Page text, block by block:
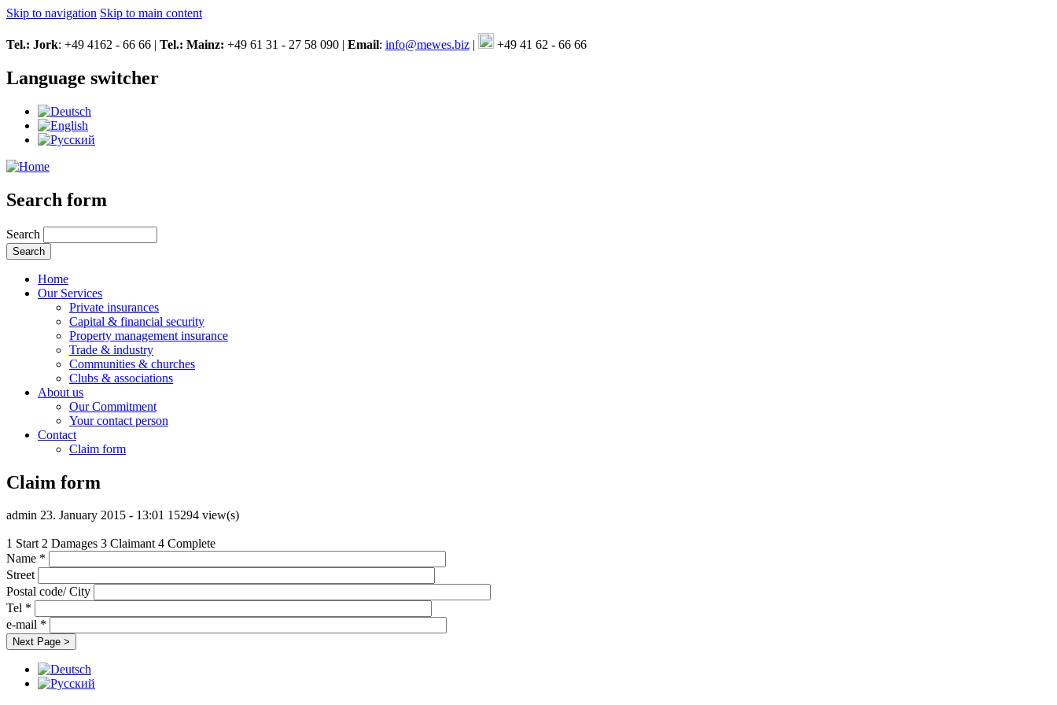
Skip to navigation Skip to main content
Tel.: Jork: +49 4162 - 66 66 | Tel.: Mainz: +49 61 31 - 27 58 090 | Email: info@mewes.biz | +49 41 62 - 66 66
Language switcher
Search form
Search
Home
Our Services
Private insurances
Capital & financial security
Property management insurance
Trade & industry
Communities & churches
Clubs & associations
About us
Our Commitment
Your contact person
Contact
Claim form
Claim form
admin 23. January 2015 - 13:01 15294 view(s)
1 Start2 Damages 3 Claimant4 Complete
Name *
Street
Postal code/ City
Tel *
e-mail *